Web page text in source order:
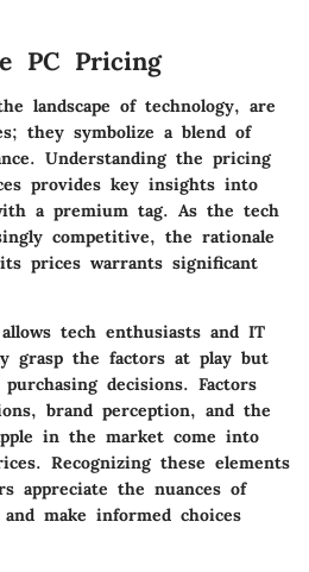
PC Pricing
landscape of technology, are
they symbolize a blend of
Understanding the pricing
provides key insights into
a premium tag. As the tech
competitive, the rationale
prices warrants significant
tech enthusiasts and IT
grasp the factors at play but
decisions. Factors
brand perception, and the
in the market come into
Recognizing these elements
appreciate the nuances of
make informed choices